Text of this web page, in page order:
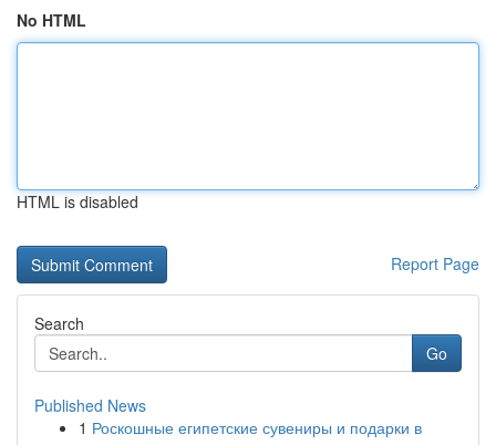
No HTML
HTML is disabled
Report Page
Search
Go
Published News
1 Роскошные египетские сувениры и подарки в